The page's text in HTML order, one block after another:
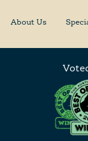
About Us